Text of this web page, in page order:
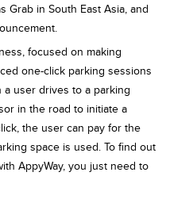
Grab in South East Asia, and
focused on making
one-click parking sessions
a user drives to a parking
in the road to initiate a
the user can pay for the
space is used. To find out
AppyWay, you just need to